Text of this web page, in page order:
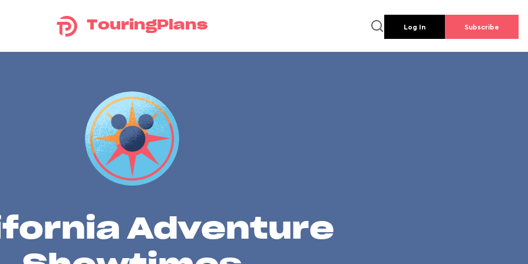
TouringPlans Log In Subscribe
Adventure